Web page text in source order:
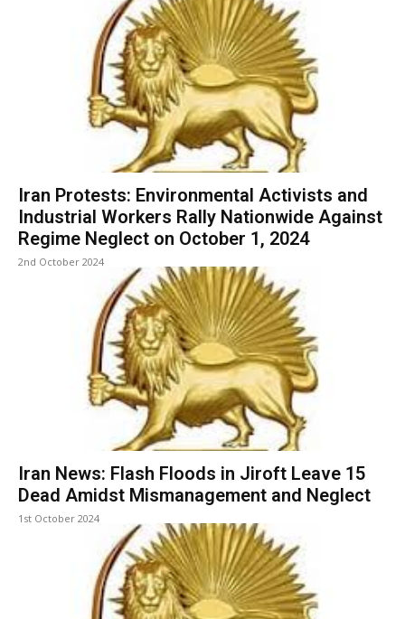
Iran Protests: Environmental Activists and
Industrial Workers Rally Nationwide Against
Regime Neglect on October 1, 2024
2nd October 2024
Iran News: Flash Floods in Jiroft Leave 15
Dead Amidst Mismanagement and Neglect
1st October 2024